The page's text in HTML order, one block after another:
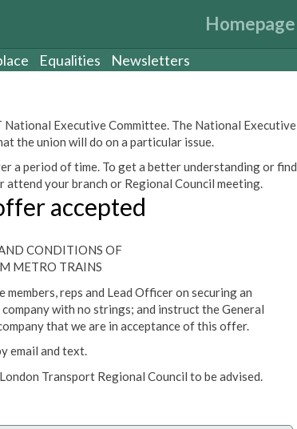
Homepage
Equalities Newsletters
Executive Committee. The National Executive
the union will do on a particular issue.
a period of time. To get a better understanding or find
your branch or Regional Council meeting.
accepted
CONDITIONS OF
METRO TRAINS
reps and Lead Officer on securing an
with no strings; and instruct the General
that we are in acceptance of this offer.
email and text.
Transport Regional Council to be advised.